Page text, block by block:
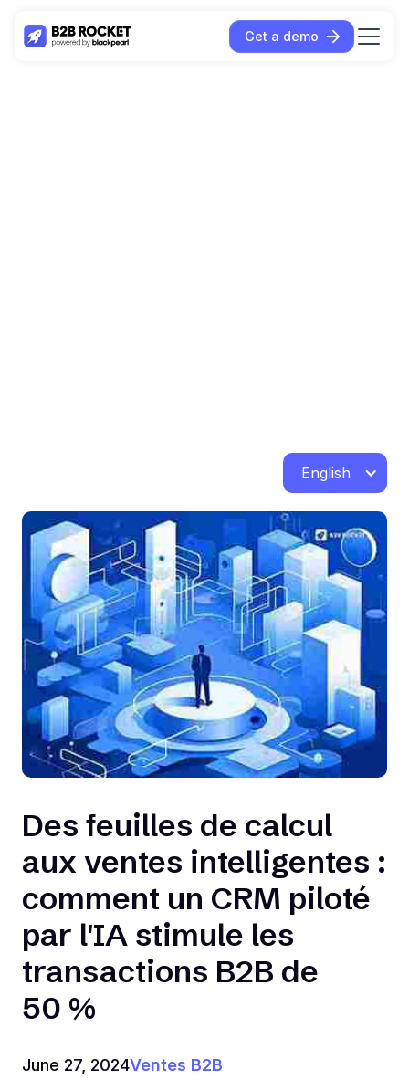
Get a demo
English
Des feuilles de calcul
aux ventes intelligentes :
comment un CRM piloté
par l'IA stimule les
transactions B2B de
50 %
June 27, 2024Ventes B2B